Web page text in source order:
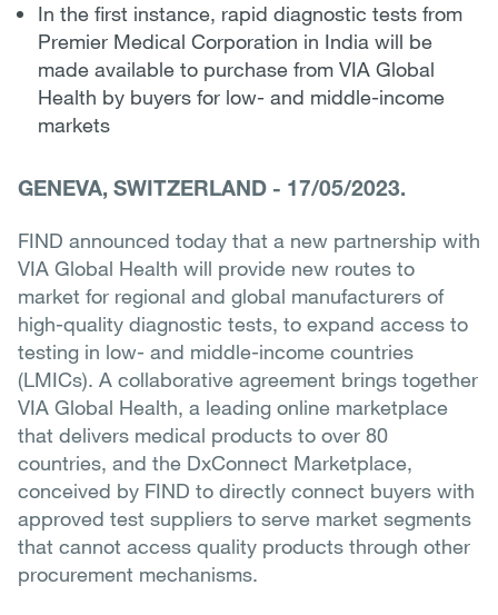
In the first instance, rapid diagnostic tests from
Premier Medical Corporation in India will be
made available to purchase from VIA Global
Health by buyers for low- and middle-income
markets
GENEVA, SWITZERLAND - 17/05/2023.
FIND announced today that a new partnership with
VIA Global Health will provide new routes to
market for regional and global manufacturers of
high-quality diagnostic tests, to expand access to
testing in low- and middle-income countries
(LMICs). A collaborative agreement brings together
VIA Global Health, a leading online marketplace
that delivers medical products to over 80
countries, and the DxConnect Marketplace,
conceived by FIND to directly connect buyers with
approved test suppliers to serve market segments
that cannot access quality products through other
procurement mechanisms.